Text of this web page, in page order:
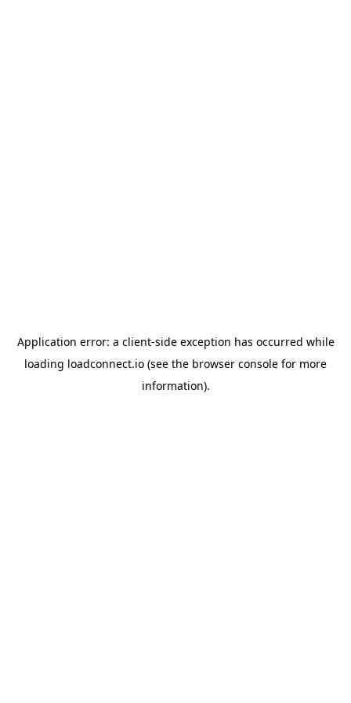
Application error: a client-side exception has occurred while
loading loadconnect.io (see the browser console for more
information).